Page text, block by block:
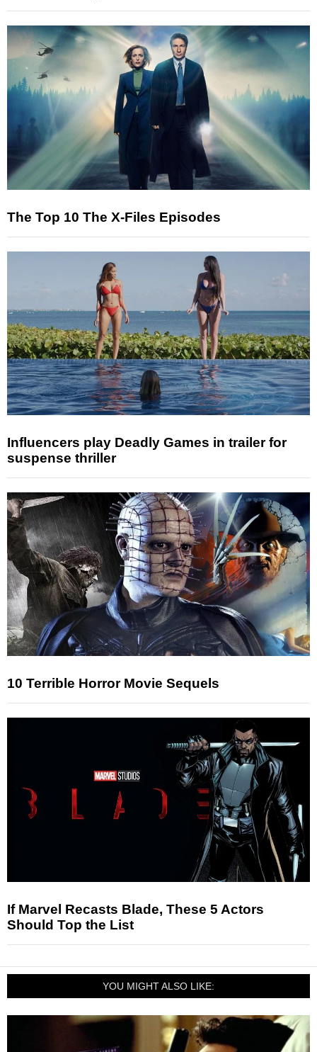
The Top 10 The X-Files Episodes
Influencers play Deadly Games in trailer for
suspense thriller
10 Terrible Horror Movie Sequels
If Marvel Recasts Blade, These 5 Actors
Should Top the List
YOU MIGHT ALSO LIKE: